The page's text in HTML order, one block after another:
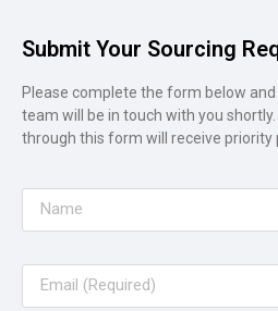
Submit Your Sourcing
Please complete the form below
team will be in touch with you
through this form will receive priority